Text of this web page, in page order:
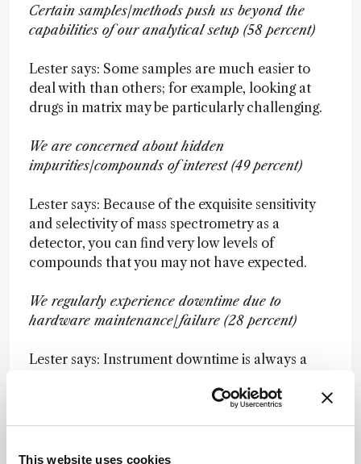
This website uses cookies
Certain samples/methods push us beyond the
capabilities of our analytical setup (58 percent)
Lester says: Some samples are much easier to
deal with than others; for example, looking at
drugs in matrix may be particularly challenging.
We are concerned about hidden
impurities/compounds of interest (49 percent)
Lester says: Because of the exquisite sensitivity
and selectivity of mass spectrometry as a
detector, you can find very low levels of
compounds that you may not have expected.
We regularly experience downtime due to
hardware maintenance/failure (28 percent)
Lester says: Instrument downtime is always a
other two challenges) it is often outside your